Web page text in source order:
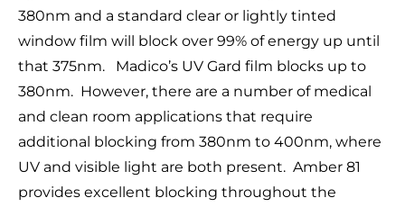
380nm and a standard clear or lightly tinted
window film will block over 99% of energy up until
that 375nm. Madico’s UV Gard film blocks up to
380nm. However, there are a number of medical
and clean room applications that require
additional blocking from 380nm to 400nm, where
UV and visible light are both present. Amber 81
provides excellent blocking throughout the